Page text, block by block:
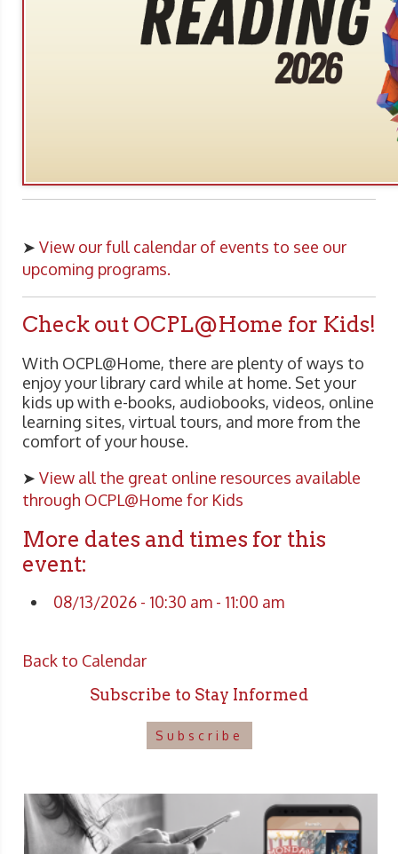
➤ View our full calendar of events to see our
upcoming programs.
Check out OCPL@Home for Kids!
With OCPL@Home, there are plenty of ways to
enjoy your library card while at home. Set your
kids up with e-books, audiobooks, videos, online
learning sites, virtual tours, and more from the
comfort of your house.
➤ View all the great online resources available
through OCPL@Home for Kids
More dates and times for this
event:
08/13/2026 - 10:30 am - 11:00 am
Back to Calendar
Subscribe to Stay Informed
Subscribe